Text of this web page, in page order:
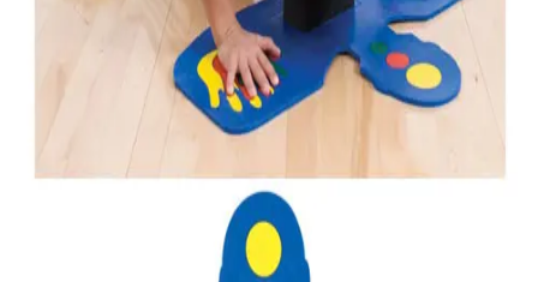
Handball
Racquetball & Paddleball
Wrestling
Cardio & Aerobics